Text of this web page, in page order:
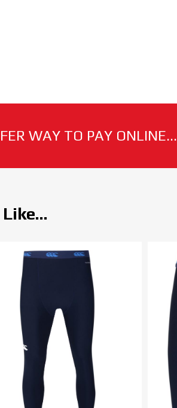
WAY TO PAY ONLINE...